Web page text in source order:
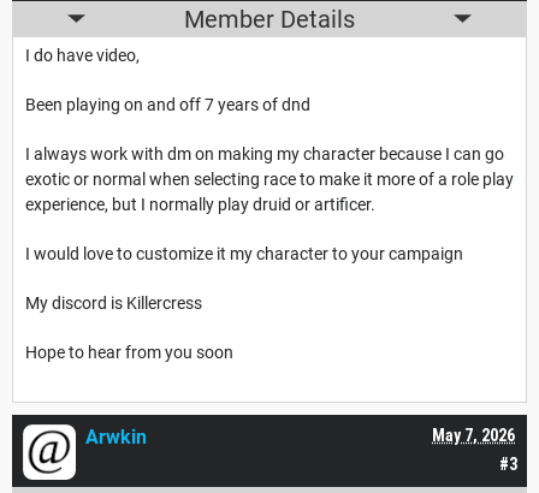
Member Details
I do have video,
Been playing on and off 7 years of dnd
I always work with dm on making my character because I can go
exotic or normal when selecting race to make it more of a role play
experience, but I normally play druid or artificer.
I would love to customize it my character to your campaign
My discord is Killercress
Hope to hear from you soon
#3
May 7, 2026
Arwkin